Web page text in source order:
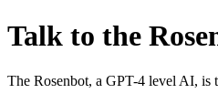
Talk to the
The Rosenbot, a GPT-4 level AI, is